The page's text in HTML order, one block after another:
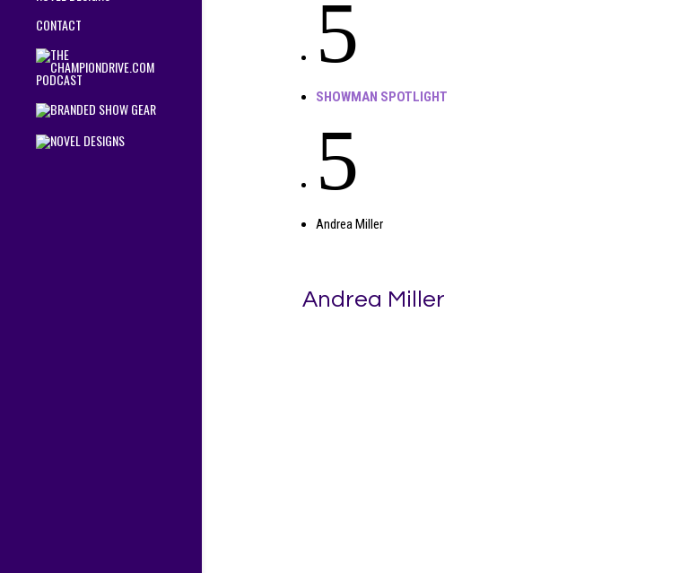
CONTACT
5
SHOWMAN SPOTLIGHT
5
Andrea Miller
Andrea Miller